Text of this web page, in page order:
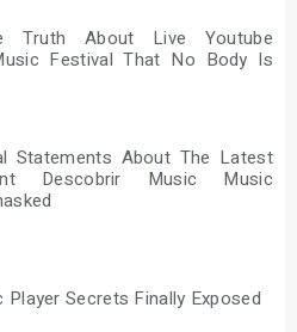
Truth About Live Youtube
Festival That No Body Is
Statements About The Latest
Descobrir Music Music
Player Secrets Finally Exposed